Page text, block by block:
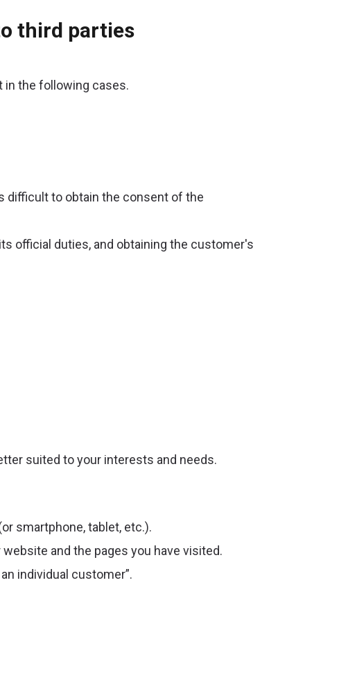
third parties
in the following cases.
difficult to obtain the consent of the
official duties, and obtaining the customer's
suited to your interests and needs.
smartphone, tablet, etc.).
and the pages you have visited.
individual customer”.